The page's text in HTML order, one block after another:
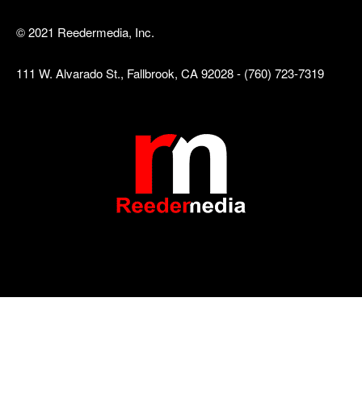
© 2021 Reedermedia, Inc.
111 W. Alvarado St., Fallbrook, CA 92028 - (760) 723-7319